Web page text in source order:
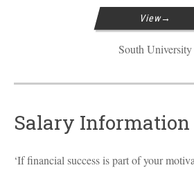
View
South University
Salary Information
‘If financial success is part of your